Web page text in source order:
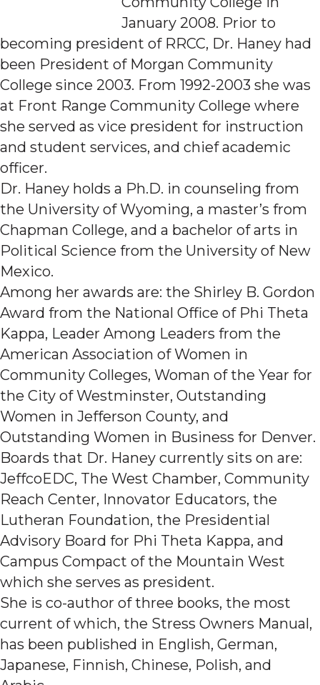
January 2008. Prior to
becoming president of RRCC, Dr. Haney had
been President of Morgan Community
College since 2003. From 1992-2003 she was
at Front Range Community College where
she served as vice president for instruction
and student services, and chief academic
officer.
Dr. Haney holds a Ph.D. in counseling from
the University of Wyoming, a master’s from
Chapman College, and a bachelor of arts in
Political Science from the University of New
Mexico.
Among her awards are: the Shirley B. Gordon
Award from the National Office of Phi Theta
Kappa, Leader Among Leaders from the
American Association of Women in
Community Colleges, Woman of the Year for
the City of Westminster, Outstanding
Women in Jefferson County, and
Outstanding Women in Business for Denver.
Boards that Dr. Haney currently sits on are:
JeffcoEDC, The West Chamber, Community
Reach Center, Innovator Educators, the
Lutheran Foundation, the Presidential
Advisory Board for Phi Theta Kappa, and
Campus Compact of the Mountain West
which she serves as president.
She is co-author of three books, the most
current of which, the Stress Owners Manual,
has been published in English, German,
Japanese, Finnish, Chinese, Polish, and